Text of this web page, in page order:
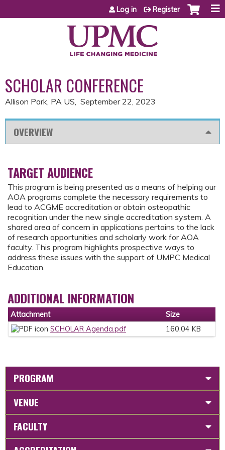
Jump to content
Log in Register
SCHOLAR CONFERENCE
Allison Park, PA US September 22, 2023
OVERVIEW
TARGET AUDIENCE
This program is being presented as a means of helping our
AOA programs complete the necessary requirements to
lead to ACGME accreditation or obtain osteopathic
recognition under the new single accreditation system. A
shared area of concern in applications pertains to the lack
of research opportunities and scholarly work for AOA
faculty. This program highlights prospective ways to
address these issues with the support of UMPC Medical
Education.
ADDITIONAL INFORMATION
Attachment
Size
SCHOLAR Agenda.pdf
160.04 KB
PROGRAM
VENUE
FACULTY